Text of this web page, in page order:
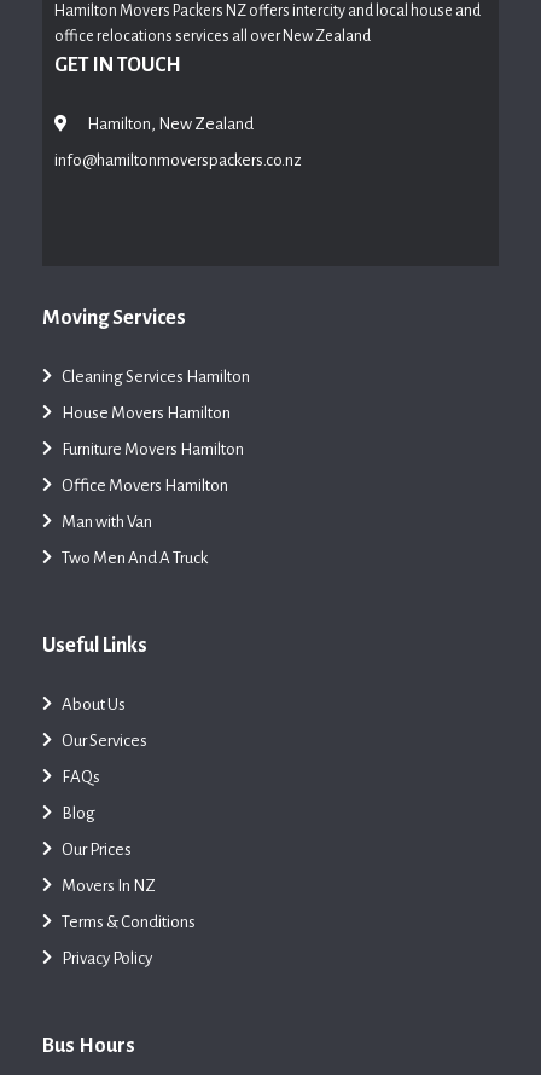
Hamilton Movers Packers NZ offers intercity and local house and
office relocations services all over New Zealand
GET IN TOUCH
Hamilton, New Zealand
info@hamiltonmoverspackers.co.nz
Moving Services
Cleaning Services Hamilton
House Movers Hamilton
Furniture Movers Hamilton
Office Movers Hamilton
Man with Van
Two Men And A Truck
Useful Links
About Us
Our Services
FAQs
Blog
Our Prices
Movers In NZ
Terms & Conditions
Privacy Policy
Bus Hours